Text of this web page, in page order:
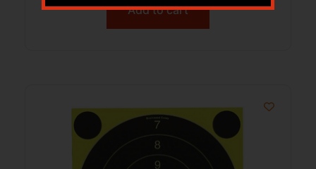
Add to cart